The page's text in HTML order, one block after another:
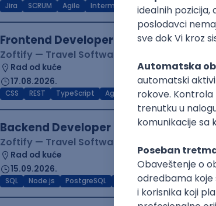
Jira SCRUM Agile Intermediate
Frontend Developer (React)
Zoftify — Travel Software Development
Rad od kuće
17.08.2026.
CSS REST TypeScript Agile Figma Intermediate
Backend Developer (Node)
Zoftify — Travel Software Development
Rad od kuće
15.09.2026.
SQL Node.js PostgreSQL TypeScript Agile